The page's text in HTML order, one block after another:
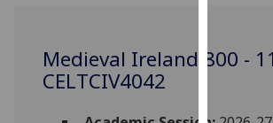
improve
Medieval Ireland 800 -
CELTCIV4042